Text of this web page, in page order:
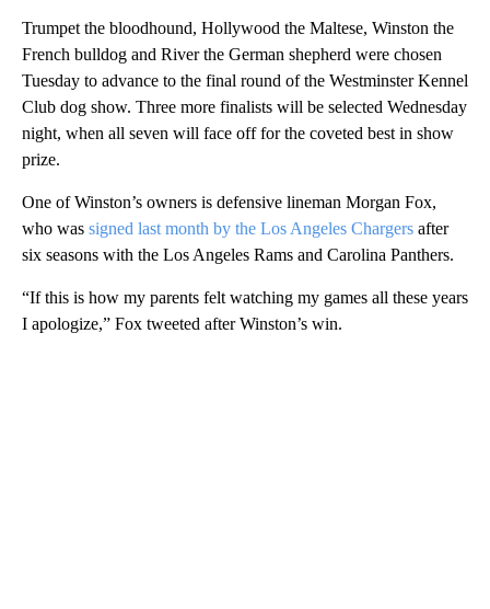
Trumpet the bloodhound, Hollywood the Maltese, Winston the
French bulldog and River the German shepherd were chosen
Tuesday to advance to the final round of the Westminster Kennel
Club dog show. Three more finalists will be selected Wednesday
night, when all seven will face off for the coveted best in show
prize.
One of Winston’s owners is defensive lineman Morgan Fox,
who was signed last month by the Los Angeles Chargers after
six seasons with the Los Angeles Rams and Carolina Panthers.
“If this is how my parents felt watching my games all these years
I apologize,” Fox tweeted after Winston’s win.